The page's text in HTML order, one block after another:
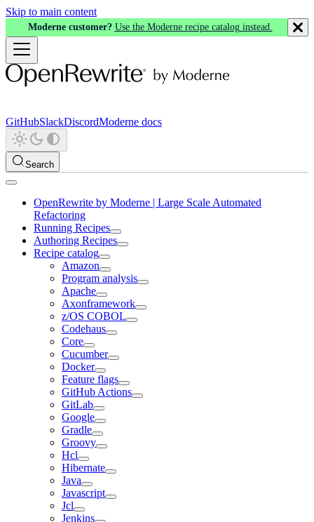
Skip to main content
Moderne customer? Use the Moderne recipe catalog instead.
GitHubSlackDiscordModerne docs
Search
OpenRewrite by Moderne | Large Scale Automated
Refactoring
Running Recipes
Authoring Recipes
Recipe catalog
Amazon
Program analysis
Apache
Axonframework
z/OS COBOL
Codehaus
Core
Cucumber
Docker
Feature flags
GitHub Actions
GitLab
Google
Gradle
Groovy
Hcl
Hibernate
Java
Javascript
Jcl
Jenkins